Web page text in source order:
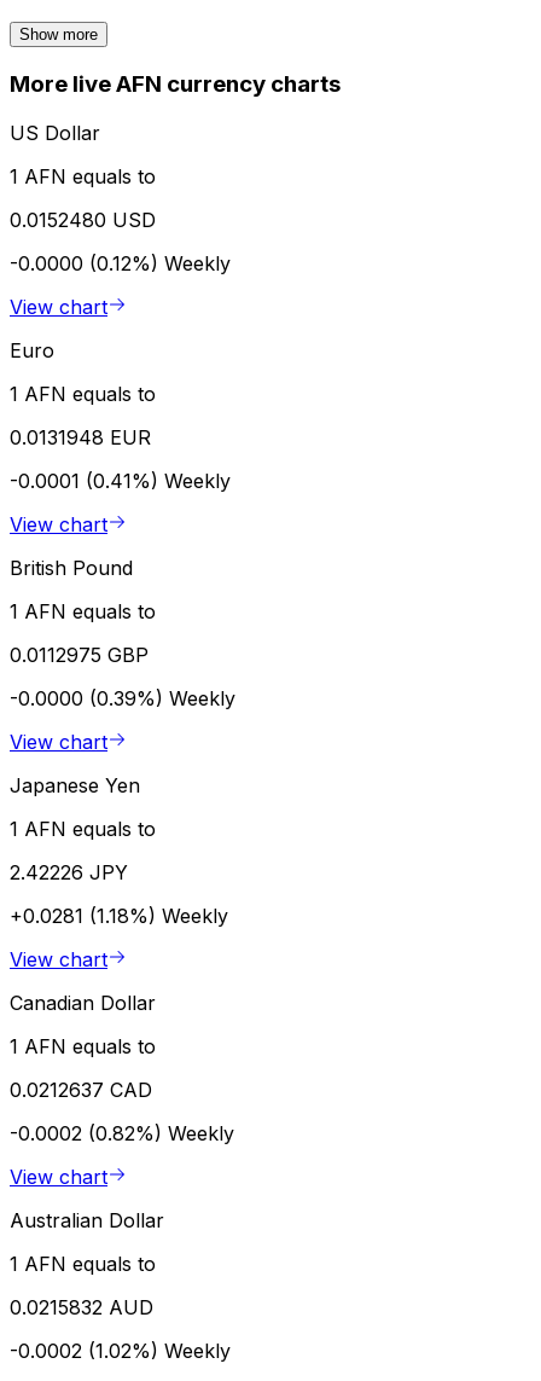
Show more
More live AFN currency charts
US Dollar
1 AFN equals to
0.0152480 USD
-0.0000 (0.12%) Weekly
View chart
Euro
1 AFN equals to
0.0131948 EUR
-0.0001 (0.41%) Weekly
View chart
British Pound
1 AFN equals to
0.0112975 GBP
-0.0000 (0.39%) Weekly
View chart
Japanese Yen
1 AFN equals to
2.42226 JPY
+0.0281 (1.18%) Weekly
View chart
Canadian Dollar
1 AFN equals to
0.0212637 CAD
-0.0002 (0.82%) Weekly
View chart
Australian Dollar
1 AFN equals to
0.0215832 AUD
-0.0002 (1.02%) Weekly